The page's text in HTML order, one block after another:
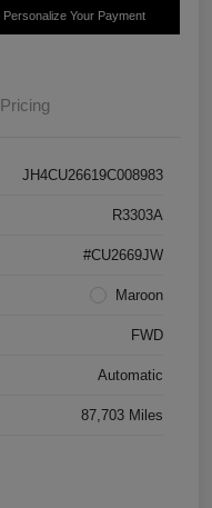
Personalize Your Payment
Pricing
JH4CU26619C008983
R3303A
#CU2669JW
Maroon
FWD
Automatic
87,703 Miles